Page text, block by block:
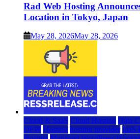
Rad Web Hosting
Location in Tokyo, Japan
May 28, 2026May 28, 2026
Cloud & SaaS Cloud Hosting Data
DFW Hosting hosting provider IaaS